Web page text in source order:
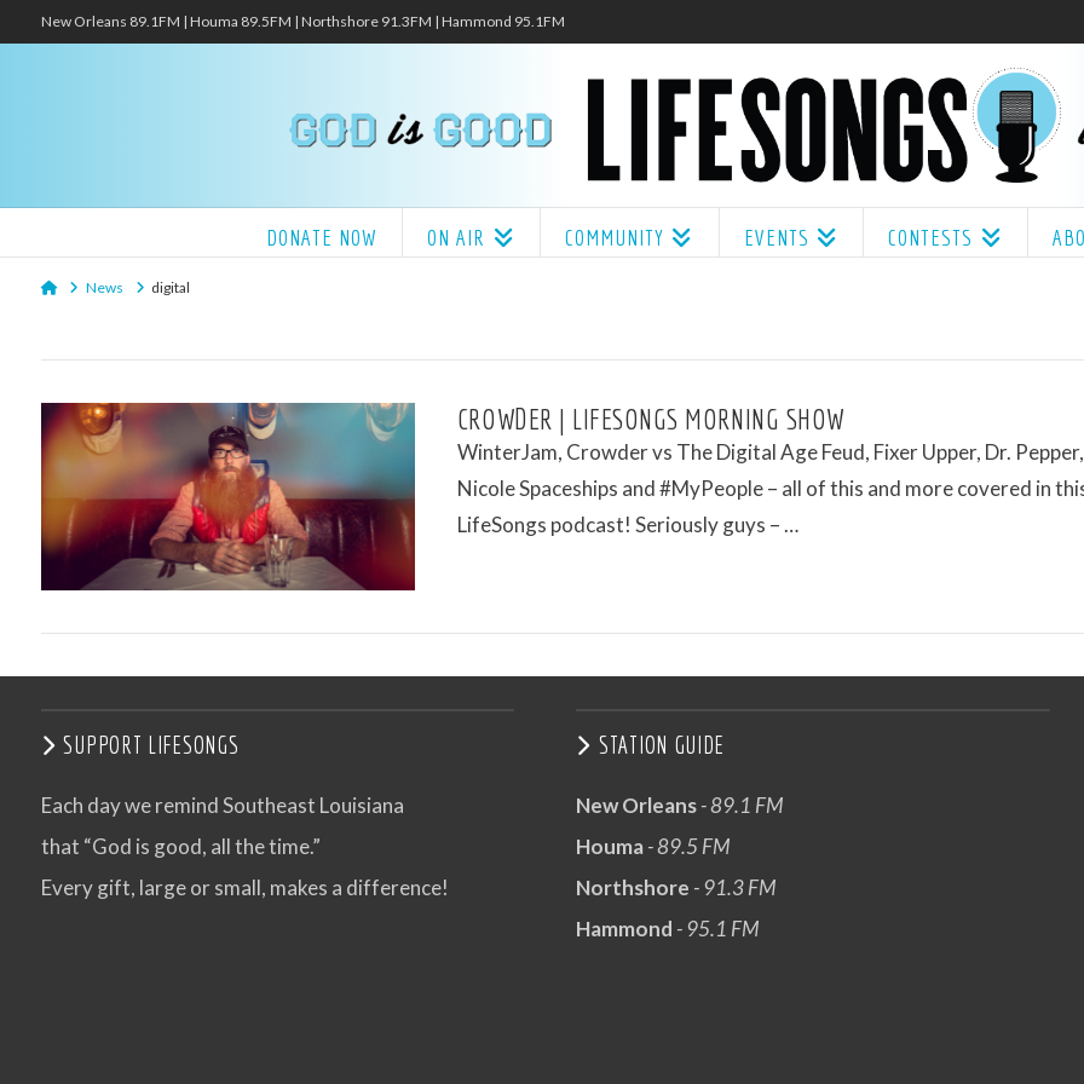
New Orleans 89.1FM | Houma 89.5FM | Northshore 91.3FM | Hammond 95.1FM
DONATE NOW ON AIR COMMUNITY EVENTS CONTESTS
HomeNews digital
CROWDER | LIFESONGS MORNING SHOW
WinterJam, Crowder vs The Digital Age Feud, Fixer Upper, Dr.
Nicole Spaceships and #MyPeople – all of this and more covered in
LifeSongs podcast! Seriously guys – …
SUPPORT LIFESONGS
Each day we remind Southeast Louisiana
that “God is good, all the time.”
Every gift, large or small, makes a difference!
STATION GUIDE
New Orleans- 89.1 FM
Houma- 89.5 FM
Northshore - 91.3 FM
Hammond - 95.1 FM